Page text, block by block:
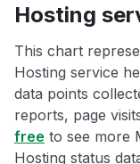
Hosting
This chart
Hosting service
data points
reports, page
free to see more
Hosting status